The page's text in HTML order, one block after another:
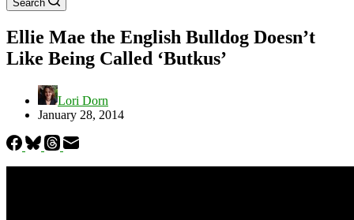
Search
Ellie Mae the English Bulldog Doesn’t
Like Being Called ‘Butkus’
Lori Dorn
January 28, 2014